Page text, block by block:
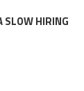
SLOW HIRING